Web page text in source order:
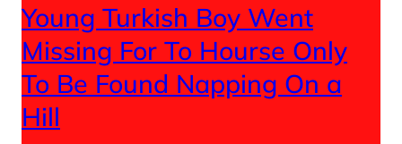
Young Turkish Boy Went
Missing For To Hourse Only
To Be Found Napping On a
Hill